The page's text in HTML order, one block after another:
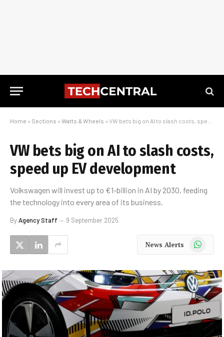
Home » Sections » Watts & Wheels » VW bets big on AI to slash costs, speed up EV development
VW bets big on AI to slash costs,
speed up EV development
Volkswagen will invest up to €1-billion in AI by 2030, feeding
the technology into every area of its business.
ByAgency Staff 9 September 2025
News Alerts WhatsApp